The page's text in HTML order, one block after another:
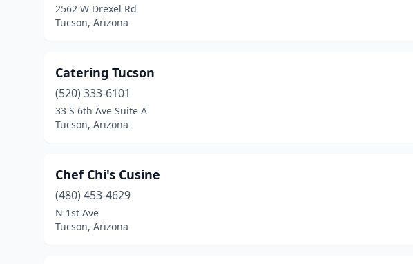
2562 W Drexel Rd
Tucson, Arizona
Catering Tucson
(520) 333-6101
33 S 6th Ave Suite A
Tucson, Arizona
Chef Chi's Cusine
(480) 453-4629
N 1st Ave
Tucson, Arizona